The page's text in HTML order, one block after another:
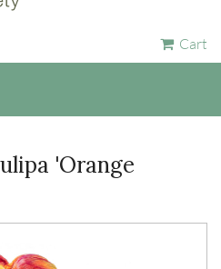
Cart
'Orange